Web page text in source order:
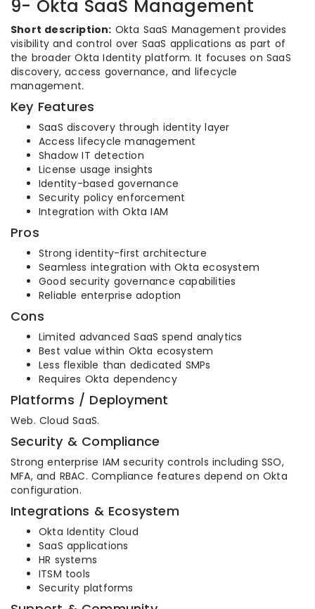
9- Okta SaaS Management
Short description: Okta SaaS Management provides
visibility and control over SaaS applications as part of
the broader Okta Identity platform. It focuses on SaaS
discovery, access governance, and lifecycle
management.
Key Features
SaaS discovery through identity layer
Access lifecycle management
Shadow IT detection
License usage insights
Identity-based governance
Security policy enforcement
Integration with Okta IAM
Pros
Strong identity-first architecture
Seamless integration with Okta ecosystem
Good security governance capabilities
Reliable enterprise adoption
Cons
Limited advanced SaaS spend analytics
Best value within Okta ecosystem
Less flexible than dedicated SMPs
Requires Okta dependency
Platforms / Deployment
Web. Cloud SaaS.
Security & Compliance
Strong enterprise IAM security controls including SSO,
MFA, and RBAC. Compliance features depend on Okta
configuration.
Integrations & Ecosystem
Okta Identity Cloud
SaaS applications
HR systems
ITSM tools
Security platforms